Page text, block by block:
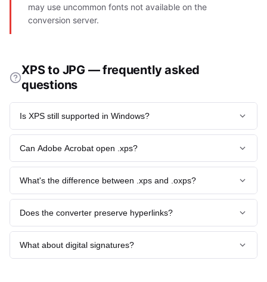
may use uncommon fonts not available on the
conversion server.
XPS to JPG — frequently asked
questions
Is XPS still supported in Windows?
Windows 10 removed the XPS Viewer in 2018, though the
print-to-XPS driver remains available. Windows 11 has further
deprecated the format.
Can Adobe Acrobat open .xps?
No. Adobe never licensed Microsoft's format. Convert to
PDF or JPG first.
What's the difference between .xps and .oxps?
OpenXPS (OXPS) is the open standard Ecma-388, while XPS
is Microsoft's original. Structurally near-identical; our
converter handles both.
Does the converter preserve hyperlinks?
JPG is raster, so links flatten to underlined text. Convert via
/jpg-to-pdfif you need clickable PDF output.
What about digital signatures?